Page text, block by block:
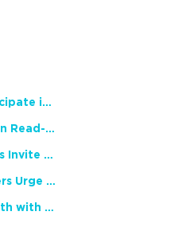
NCTE Members Invited to Participate in Study of Teacher Experience
2026 National African American Read-In Receives High Marks
English Language Arts Teachers Invite Feedback on Working Framework for Responsible AI Use in Classrooms and Schools
Teacher Groups, Major Publishers Urge Lawmakers to Protect Freedom to Read
Celebrate National Poetry Month with NCTE